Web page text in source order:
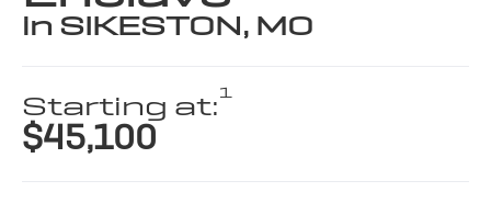
in SIKESTON, MO
Starting at:1
$45,100